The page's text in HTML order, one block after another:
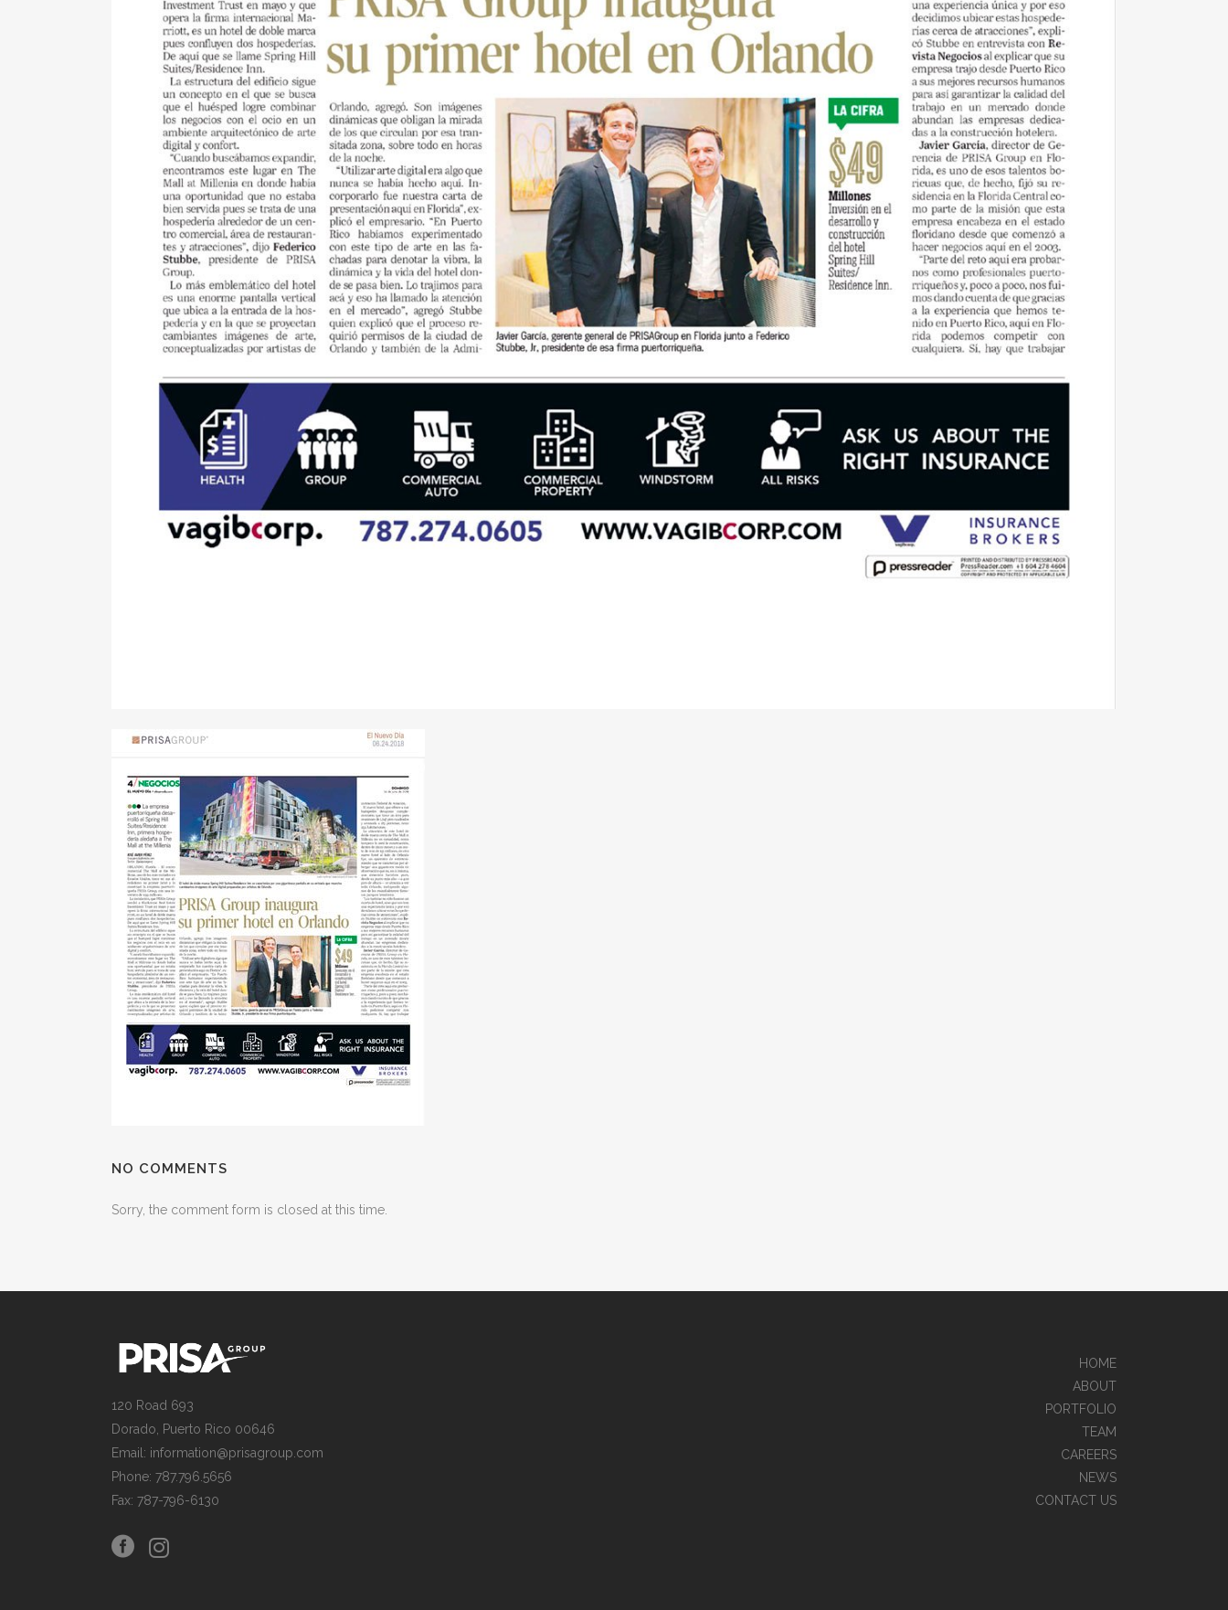
NO COMMENTS
Sorry, the comment form is closed at this time.
120 Road 693
Dorado, Puerto Rico 00646
Email: information@prisagroup.com
Phone: 787.796.5656
Fax: 787-796-6130
HOME
ABOUT
PORTFOLIO
TEAM
CAREERS
NEWS
CONTACT US